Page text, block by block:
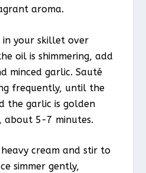
aroma.
your skillet over
oil is shimmering, add
minced garlic. Sauté
frequently, until the
the garlic is golden
5-7 minutes.
cream and stir to
simmer gently,